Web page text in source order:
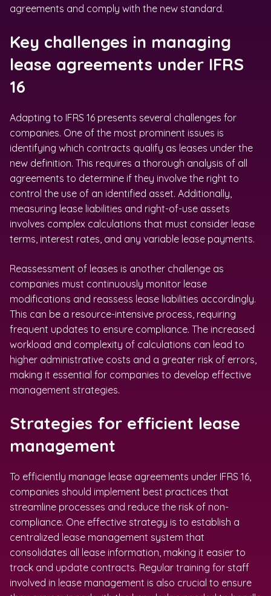
agreements and comply with the new standard.
Key challenges in managing
lease agreements under IFRS
16
Adapting to IFRS 16 presents several challenges for
companies. One of the most prominent issues is
identifying which contracts qualify as leases under the
new definition. This requires a thorough analysis of all
agreements to determine if they involve the right to
control the use of an identified asset. Additionally,
measuring lease liabilities and right-of-use assets
involves complex calculations that must consider lease
terms, interest rates, and any variable lease payments.
Reassessment of leases is another challenge as
companies must continuously monitor lease
modifications and reassess lease liabilities accordingly.
This can be a resource-intensive process, requiring
frequent updates to ensure compliance. The increased
workload and complexity of calculations can lead to
higher administrative costs and a greater risk of errors,
making it essential for companies to develop effective
management strategies.
Strategies for efficient lease
management
To efficiently manage lease agreements under IFRS 16,
companies should implement best practices that
streamline processes and reduce the risk of non-
compliance. One effective strategy is to establish a
centralized lease management system that
consolidates all lease information, making it easier to
track and update contracts. Regular training for staff
involved in lease management is also crucial to ensure